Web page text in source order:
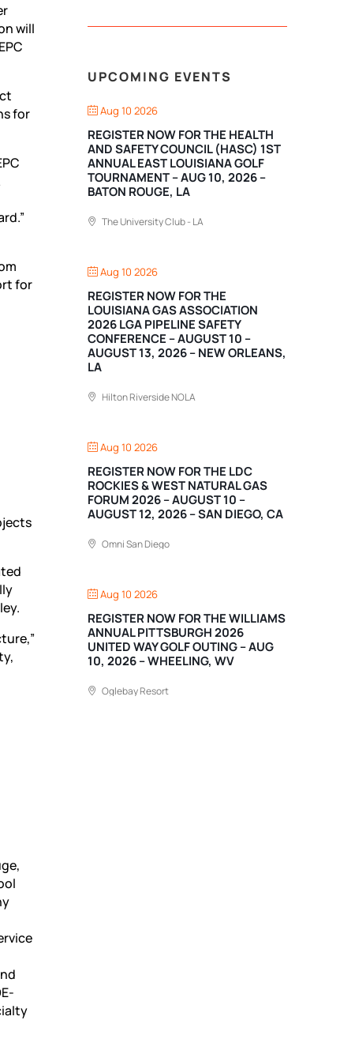
will
for
for
UPCOMING EVENTS
Aug 10 2026
REGISTER NOW FOR THE HEALTH
AND SAFETY COUNCIL (HASC) 1ST
ANNUAL EAST LOUISIANA GOLF
TOURNAMENT – AUG 10, 2026 –
BATON ROUGE, LA
The University Club - LA
Aug 10 2026
REGISTER NOW FOR THE
LOUISIANA GAS ASSOCIATION
2026 LGA PIPELINE SAFETY
CONFERENCE – AUGUST 10 –
AUGUST 13, 2026 – NEW ORLEANS,
LA
Hilton Riverside NOLA
Aug 10 2026
REGISTER NOW FOR THE LDC
ROCKIES & WEST NATURAL GAS
FORUM 2026 – AUGUST 10 –
AUGUST 12, 2026 – SAN DIEGO, CA
Omni San Diego
Aug 10 2026
REGISTER NOW FOR THE WILLIAMS
ANNUAL PITTSBURGH 2026
UNITED WAY GOLF OUTING – AUG
10, 2026 – WHEELING, WV
Oglebay Resort